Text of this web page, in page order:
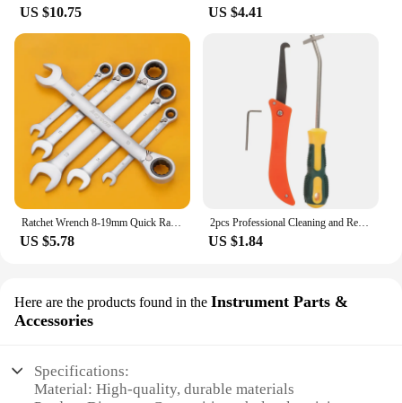
US $10.75 US $4.41
US $5.78
2pcs Professional Cleaning and Removal of Old Grout Hand Tools Tile Gap Repair Tool Hook Knife Tungsten Steel Joint Notcher
US $1.84
Here are the products found in the Instrument Parts &
Accessories
Specifications:
Material: High-quality, durable materials